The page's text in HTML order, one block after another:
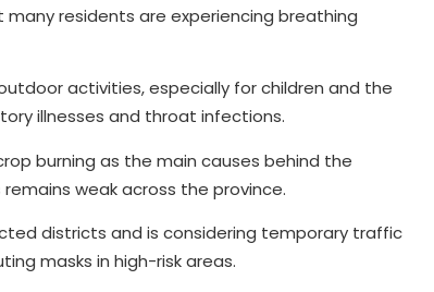
residents are experiencing breathing
activities, especially for children and the
illnesses and throat infections.
burning as the main causes behind the
weak across the province.
districts and is considering temporary traffic
masks in high-risk areas.